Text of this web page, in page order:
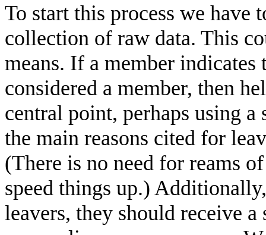
To start this process we have
collection of raw data. This
means. If a member indicates
considered a member, then
central point, perhaps using
the main reasons cited for
(There is no need for reams
speed things up.)
leavers, they should receive